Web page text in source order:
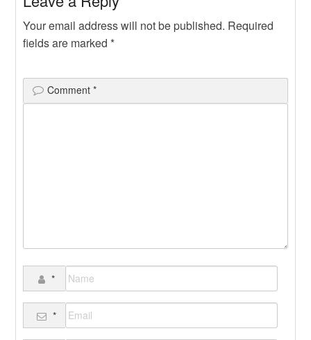
Your email address will not be published. Required
fields are marked *
Comment*
*
*